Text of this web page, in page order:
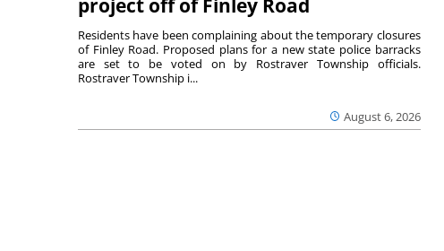
August 6, 2026
Residents have been complaining about the temporary closures
of Finley Road. Proposed plans for a new state police barracks
are set to be voted on by Rostraver Township officials.
Rostraver Township i...